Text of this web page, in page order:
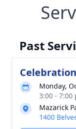
Past
Monday,
3:00 - 7:00
Mazarick
1400